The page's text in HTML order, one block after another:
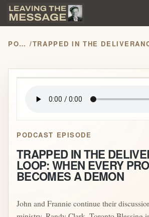
PODCASTS /
play_arrow
PODCAST EPISODE
TRAPPED IN THE
LOOP: WHEN EVERY
BECOMES A DEMON
John and Frannie continue their